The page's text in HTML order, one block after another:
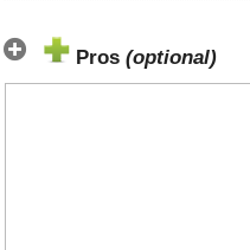
Pros (optional)